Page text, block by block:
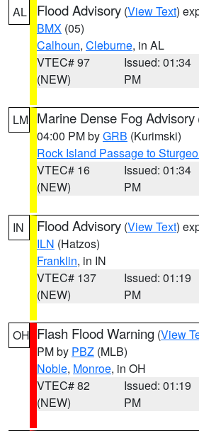
AL Flood Advisory (View Text)
BMX (05)
Calhoun, Cleburne, in AL
VTEC# 97
(NEW)
Issued: 01:34
PM
LM Marine Dense Fog Advisory
04:00 PM byGRB (Kurimski)
Rock Island Passage to
VTEC# 16
(NEW)
Issued: 01:34
PM
IN Flood Advisory (View Text)
ILN (Hatzos)
Franklin, in IN
VTEC# 137
(NEW)
Issued: 01:19
PM
OH Flash Flood Warning (View
PM by PBZ (MLB)
Noble, Monroe, in OH
VTEC# 82
(NEW)
Issued: 01:19
PM